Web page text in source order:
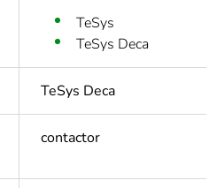
TeSys
TeSys Deca
TeSys Deca
contactor